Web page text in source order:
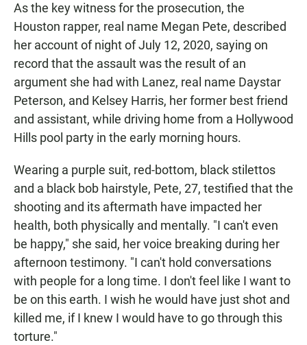
As the key witness for the prosecution, the
Houston rapper, real name Megan Pete, described
her account of night of July 12, 2020, saying on
record that the assault was the result of an
argument she had with Lanez, real name Daystar
Peterson, and Kelsey Harris, her former best friend
and assistant, while driving home from a Hollywood
Hills pool party in the early morning hours.
Wearing a purple suit, red-bottom, black stilettos
and a black bob hairstyle, Pete, 27, testified that the
shooting and its aftermath have impacted her
health, both physically and mentally. "I can't even
be happy," she said, her voice breaking during her
afternoon testimony. "I can't hold conversations
with people for a long time. I don't feel like I want to
be on this earth. I wish he would have just shot and
killed me, if I knew I would have to go through this
torture."